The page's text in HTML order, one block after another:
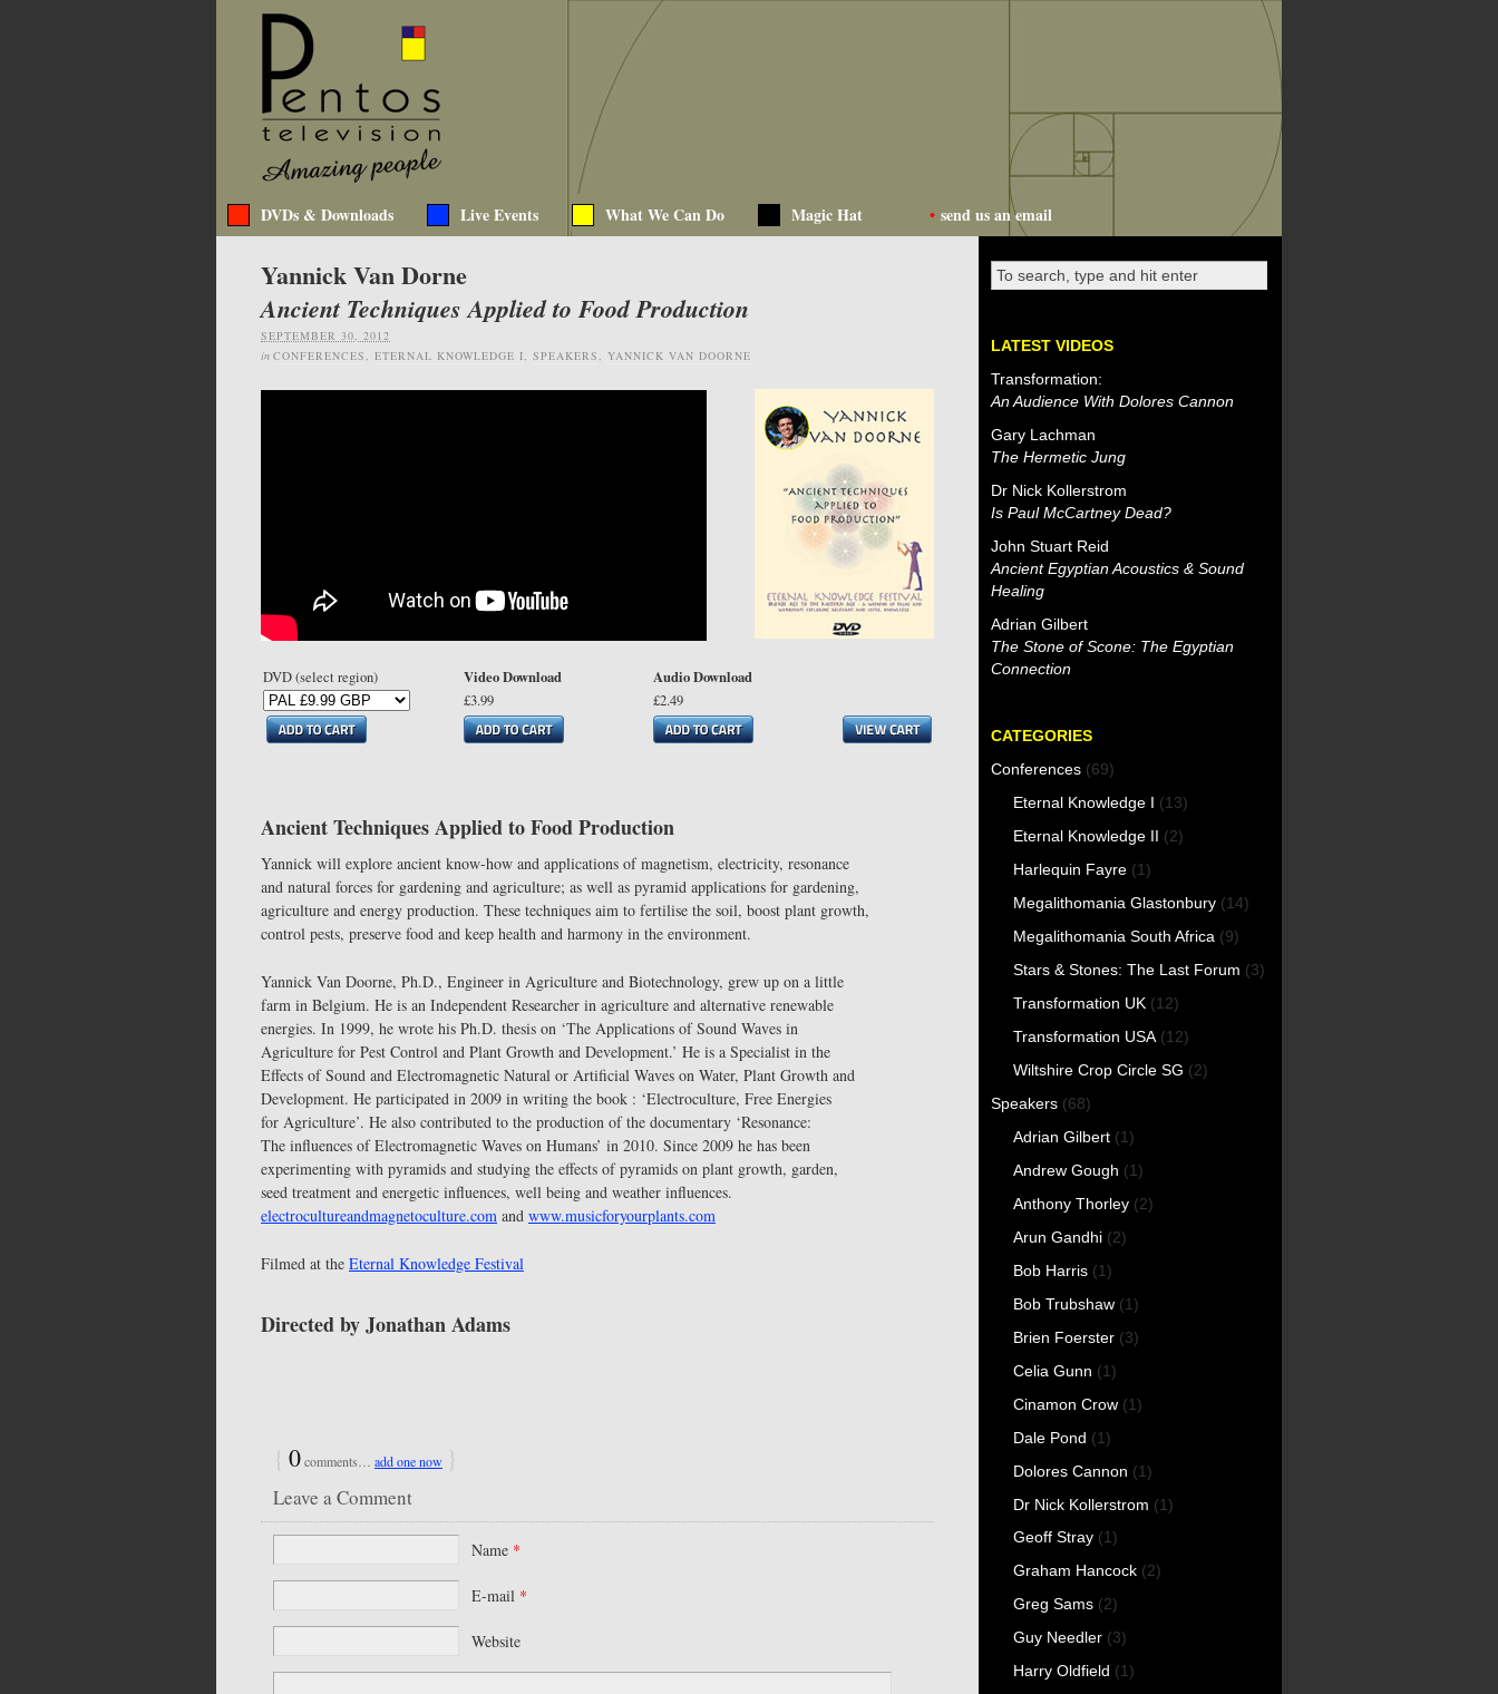
DVDs & Downloads Live Events What We Can Do Magic Hat • send us an email
Yannick Van Dorne
Ancient Techniques Applied to Food Production
SEPTEMBER 30, 2012
in CONFERENCES, ETERNAL KNOWLEDGE I, SPEAKERS, YANNICK VAN DOORNE
DVD (select region) Video Download
£3.99
Audio Download
£2.49
Ancient Techniques Applied to Food Production
Yannick will explore ancient know-how and applications of magnetism, electricity, resonance
and natural forces for gardening and agriculture; as well as pyramid applications for gardening,
agriculture and energy production. These techniques aim to fertilise the soil, boost plant growth,
control pests, preserve food and keep health and harmony in the environment.
Yannick Van Doorne, Ph.D., Engineer in Agriculture and Biotechnology, grew up on a little
farm in Belgium. He is an Independent Researcher in agriculture and alternative renewable
energies. In 1999, he wrote his Ph.D. thesis on ‘The Applications of Sound Waves in
Agriculture for Pest Control and Plant Growth and Development.’ He is a Specialist in the
Effects of Sound and Electromagnetic Natural or Artificial Waves on Water, Plant Growth and
Development. He participated in 2009 in writing the book : ‘Electroculture, Free Energies
for Agriculture’. He also contributed to the production of the documentary ‘Resonance:
The influences of Electromagnetic Waves on Humans’ in 2010. Since 2009 he has been
experimenting with pyramids and studying the effects of pyramids on plant growth, garden,
seed treatment and energetic influences, well being and weather influences.
electrocultureandmagnetoculture.com and www.musicforyourplants.com
Filmed at the Eternal Knowledge Festival
Directed by Jonathan Adams
{ 0comments… add one now }
Leave a Comment
Name *
E-mail *
Website
LATEST VIDEOS
Transformation:
An Audience With Dolores Cannon
Gary Lachman
The Hermetic Jung
Dr Nick Kollerstrom
Is Paul McCartney Dead?
John Stuart Reid
Ancient Egyptian Acoustics & Sound
Healing
Adrian Gilbert
The Stone of Scone: The Egyptian
Connection
CATEGORIES
Conferences (69)
Eternal Knowledge I (13)
Eternal Knowledge II (2)
Harlequin Fayre (1)
Megalithomania Glastonbury (14)
Megalithomania South Africa (9)
Stars & Stones: The Last Forum (3)
Transformation UK (12)
Transformation USA (12)
Wiltshire Crop Circle SG (2)
Speakers (68)
Adrian Gilbert (1)
Andrew Gough (1)
Anthony Thorley (2)
Arun Gandhi (2)
Bob Harris (1)
Bob Trubshaw (1)
Brien Foerster (3)
Celia Gunn (1)
Cinamon Crow (1)
Dale Pond (1)
Dolores Cannon (1)
Dr Nick Kollerstrom (1)
Geoff Stray (1)
Graham Hancock (2)
Greg Sams (2)
Guy Needler (3)
Harry Oldfield (1)